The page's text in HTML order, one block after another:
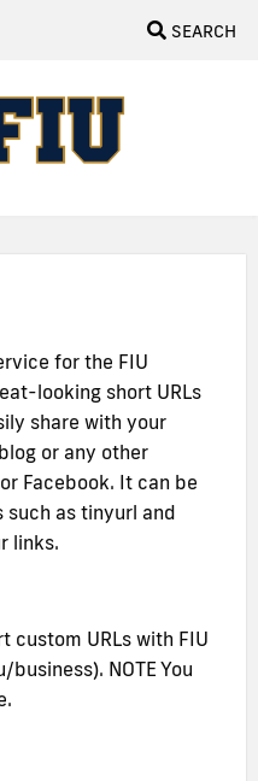
SEARCH
for the FIU
looking short URLs
share with your
or any other
Facebook. It can be
such as tinyurl and
links.
custom URLs with FIU
NOTE You